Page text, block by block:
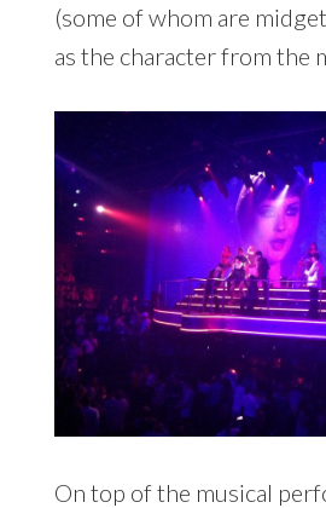
(some of whom are
as the character from the
On top of the musical